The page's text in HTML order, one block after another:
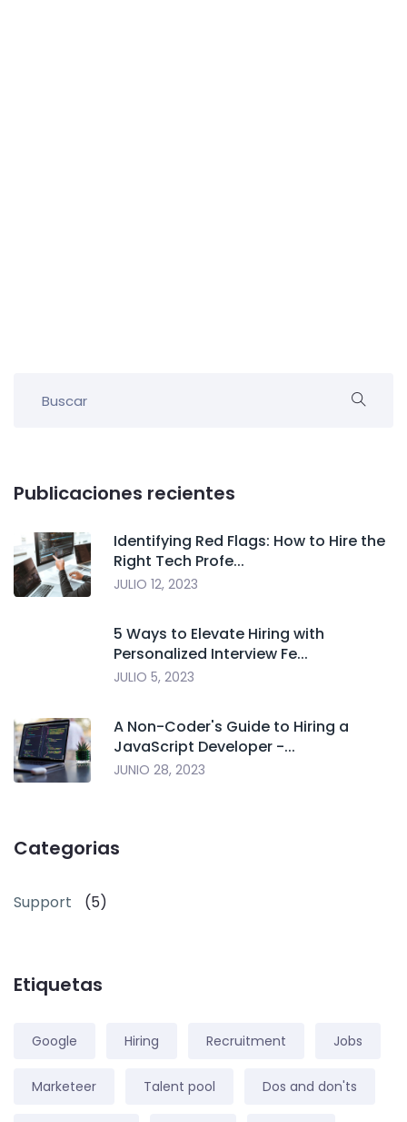
Publicaciones recientes
Identifying Red Flags: How to Hire the
Right Tech Profe...
JULIO 12, 2023
5 Ways to Elevate Hiring with
Personalized Interview Fe...
JULIO 5, 2023
A Non-Coder's Guide to Hiring a
JavaScript Developer -...
JUNIO 28, 2023
Categorias
Support (5)
Etiquetas
Google Hiring Recruitment Jobs
Marketeer Talent pool Dos and don'ts